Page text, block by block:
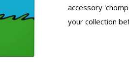
accessory
your collection